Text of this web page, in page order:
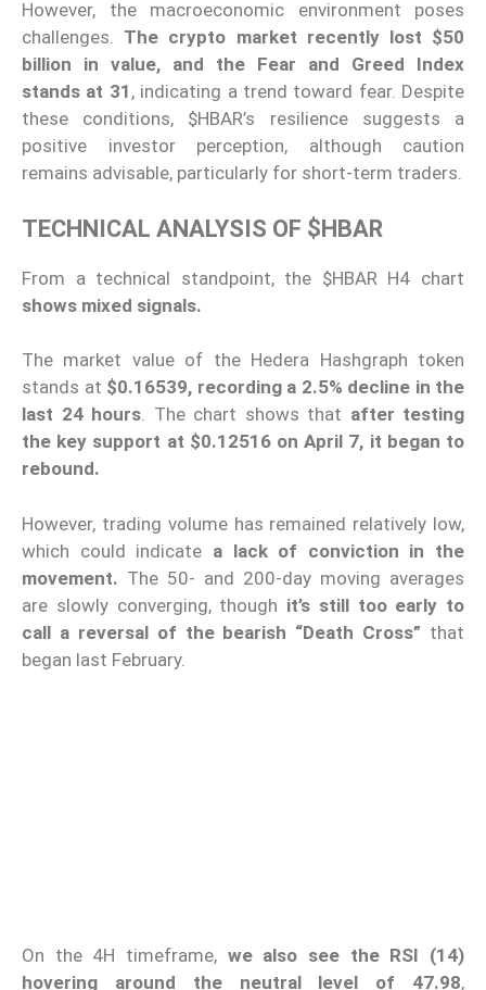
However, the macroeconomic environment poses
challenges. The crypto market recently lost $50
billion in value, and the Fear and Greed Index
stands at 31 , indicating a trend toward fear. Despite
these conditions, $HBAR’s resilience suggests a
positive investor perception, although caution
remains advisable, particularly for short-term traders.
TECHNICAL ANALYSIS OF $HBAR
From a technical standpoint, the $HBAR H4 chart
shows mixed signals.
The market value of the Hedera Hashgraph token
stands at $0.16539, recording a 2.5% decline in the
last 24 hours. The chart shows that after testing
the key support at $0.12516 on April 7, it began to
rebound.
However, trading volume has remained relatively low,
which could indicate a lack of conviction in the
movement. The 50- and 200-day moving averages
are slowly converging, though it’s still too early to
call a reversal of the bearish “Death Cross” that
began last February.
On the 4H timeframe, we also see the RSI (14)
hovering around the neutral level of 47.98,